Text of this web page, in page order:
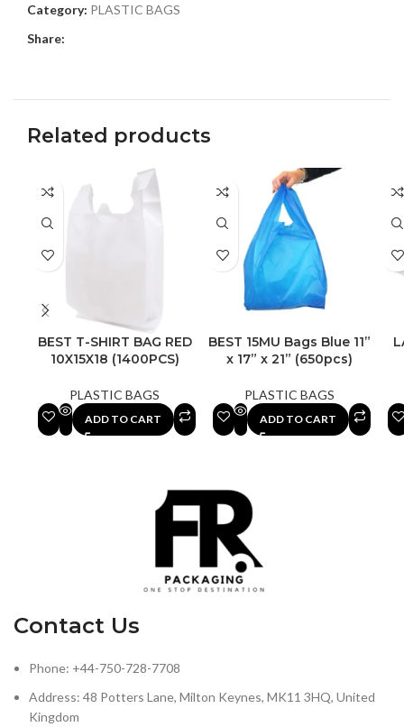
Category: PLASTIC BAGS
Share:
Related products
BEST T-SHIRT BAG RED
10X15X18 (1400PCS)
PLASTIC BAGS
ADD TO CART
BEST 15MU Bags Blue 11”
x 17” x 21” (650pcs)
PLASTIC BAGS
ADD TO CART
Contact Us
Phone: +44-750-728-7708
Address: 48 Potters Lane, Milton Keynes, MK11 3HQ, United
Kingdom